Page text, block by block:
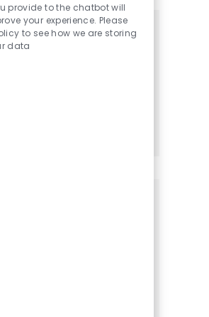
recommendations
provide to the chatbot will
your experience. Please
to see how we are storing
data